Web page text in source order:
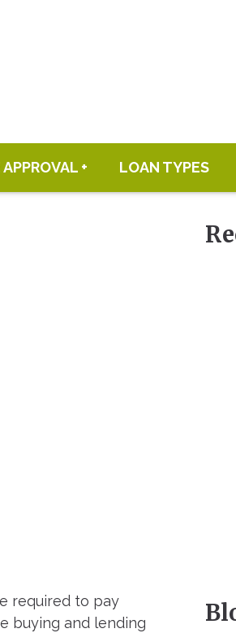
APPROVAL + LOAN TYPES
required to pay
buying and lending